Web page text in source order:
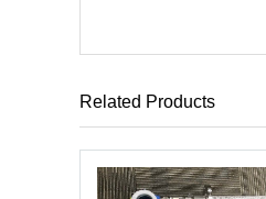
Related Products